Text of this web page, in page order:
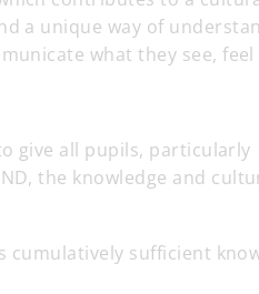
a unique way of
what they see,
give all pupils, particularly
the knowledge and
sufficient